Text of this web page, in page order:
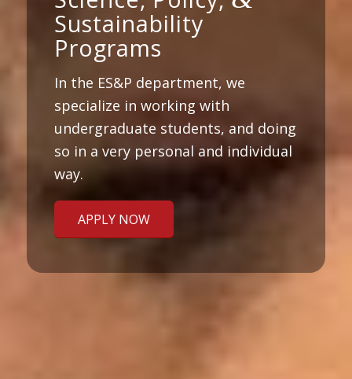
Sustainability
Programs
In the ES&P department, we
specialize in working with
undergraduate students, and doing
so in a very personal and individual
way.
APPLY NOW